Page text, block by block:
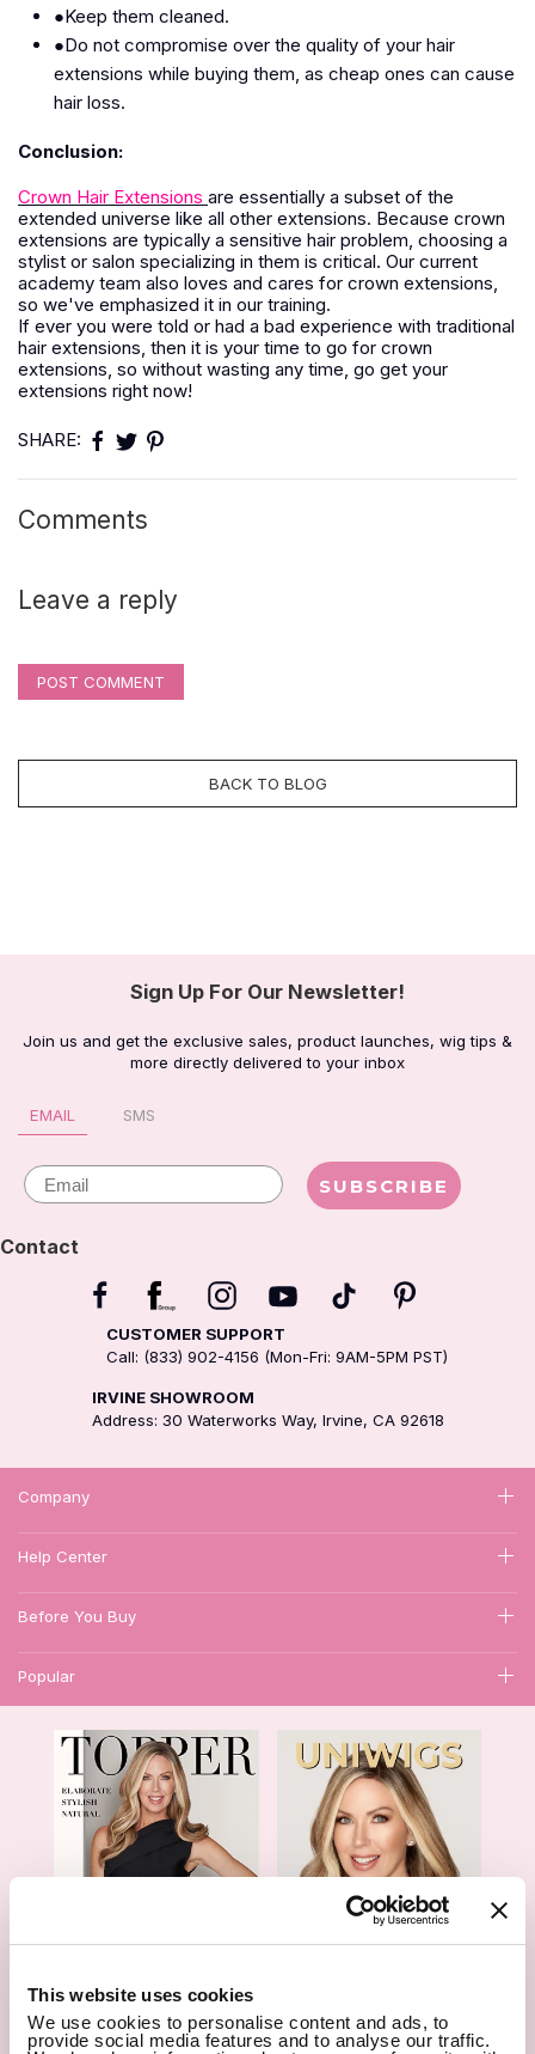
This website uses cookies
We use cookies to personalise content and ads, to
provide social media features and to analyse our traffic.
●Keep them cleaned.
●Do not compromise over the quality of your hair
extensions while buying them, as cheap ones can cause
hair loss.
Conclusion:
Crown Hair Extensions are essentially a subset of the
extended universe like all other extensions. Because crown
extensions are typically a sensitive hair problem, choosing a
stylist or salon specializing in them is critical. Our current
academy team also loves and cares for crown extensions,
so we've emphasized it in our training.
If ever you were told or had a bad experience with traditional
hair extensions, then it is your time to go for crown
extensions, so without wasting any time, go get your
extensions right now!
SHARE:
Comments
Leave a reply
POST COMMENT
BACK TO BLOG
Sign Up For Our Newsletter!
Join us and get the exclusive sales, product launches, wig tips &
more directly delivered to your inbox
EMAIL SMS
Email SUBSCRIBE
Contact
CUSTOMER SUPPORT
Call: (833) 902-4156 (Mon-Fri: 9AM-5PM PST)
IRVINE SHOWROOM
Address: 30 Waterworks Way, Irvine, CA 92618
Company
Help Center
Before You Buy
Popular
Hair Topper- Catalog Wigs- Catalog